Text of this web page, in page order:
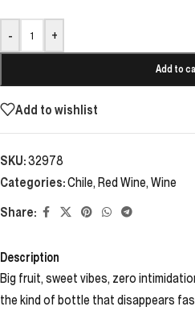
- +
Add to
Add to wishlist
SKU:32978
Categories:Chile, Red Wine, Wine
Share:
Description
Big fruit, sweet vibes, zero
the kind of bottle that disappears